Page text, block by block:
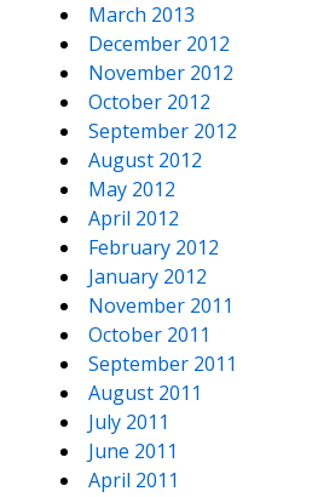
March 2013
December 2012
November 2012
October 2012
September 2012
August 2012
May 2012
April 2012
February 2012
January 2012
November 2011
October 2011
September 2011
August 2011
July 2011
June 2011
April 2011